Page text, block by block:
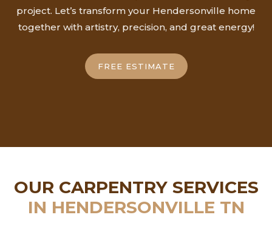
project. Let’s transform your Hendersonville home
together with artistry, precision, and great energy!
FREE ESTIMATE
OUR CARPENTRY SERVICES
IN HENDERSONVILLE TN